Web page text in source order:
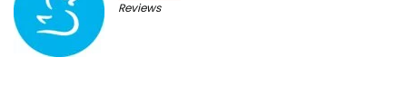
Reviews